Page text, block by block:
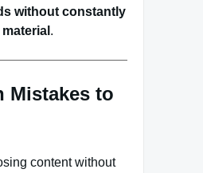
without constantly
.
Mistakes to
content without